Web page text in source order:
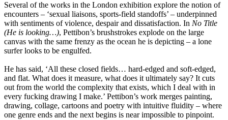
Several of the works in the London exhibition explore the notion of
encounters – ‘sexual liaisons, sports-field standoffs’ – underpinned
with sentiments of violence, despair and dissatisfaction. In No Title
(He is looking…), Pettibon’s brushstrokes explode on the large
canvas with the same frenzy as the ocean he is depicting – a lone
surfer looks to be engulfed.
He has said, ‘All these closed fields… hard-edged and soft-edged,
and flat. What does it measure, what does it ultimately say? It cuts
out from the world the complexity that exists, which I deal with in
every fucking drawing I make.’ Pettibon’s work merges painting,
drawing, collage, cartoons and poetry with intuitive fluidity – where
one genre ends and the next begins is near impossible to pinpoint.